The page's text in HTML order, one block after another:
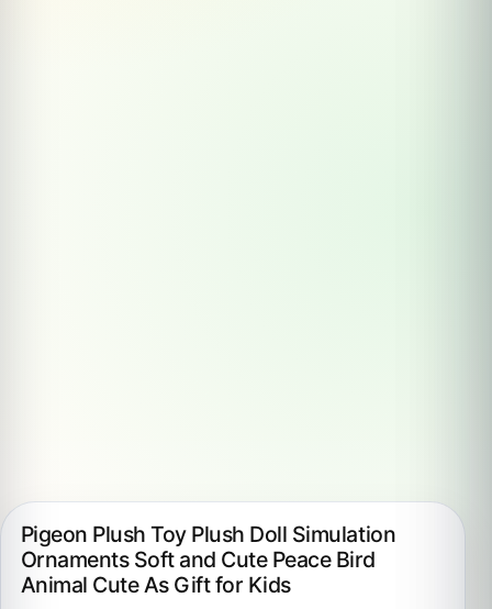
Pigeon Plush Toy Plush Doll Simulation
Ornaments Soft and Cute Peace Bird
Animal Cute As Gift for Kids